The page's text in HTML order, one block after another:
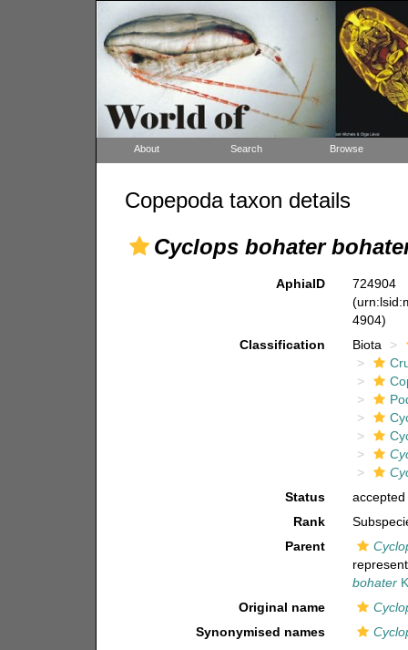
About Search Browse
Copepoda taxon details
Cyclops bohater
AphiaID
724904
4904)
Classification
Biota
Status
accepted
Rank
Parent
bohater
Original name
Synonymised names